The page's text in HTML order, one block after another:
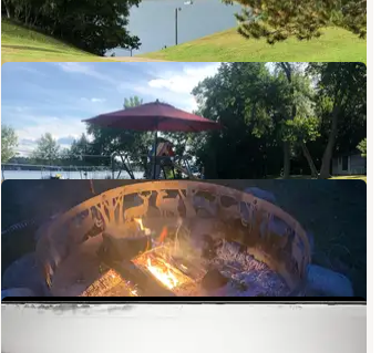
4 Reviews
6 Photos
Campers' Paradise
Nevis
Minnesota
6 Reviews
21 Photos
Eagle's Landing
Nevis , Minnesota
1 Review
10 Photos
Crow Wing Inn Motel and RV Park